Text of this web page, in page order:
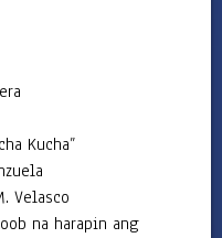
Kucha”
Velasco
na harapin ang